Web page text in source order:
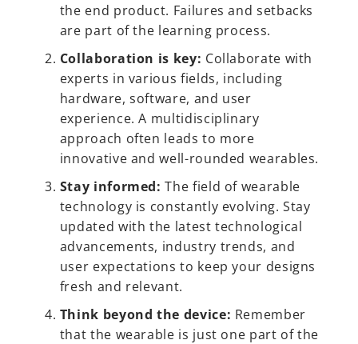
the end product. Failures and setbacks
are part of the learning process.
Collaboration is key: Collaborate with
experts in various fields, including
hardware, software, and user
experience. A multidisciplinary
approach often leads to more
innovative and well-rounded wearables.
Stay informed: The field of wearable
technology is constantly evolving. Stay
updated with the latest technological
advancements, industry trends, and
user expectations to keep your designs
fresh and relevant.
Think beyond the device: Remember
that the wearable is just one part of the